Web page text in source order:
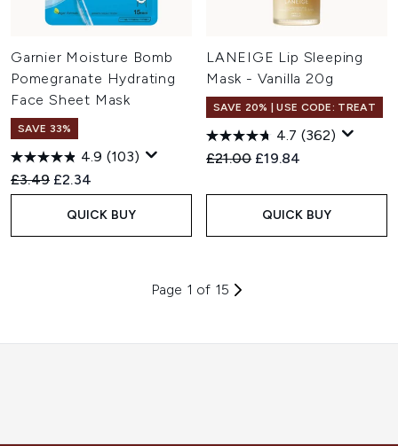
Garnier Moisture Bomb
Pomegranate Hydrating
Face Sheet Mask
SAVE 33%
4.9 (103)
Recommended Retail Price:
£3.49 Current price:
£2.34
QUICK BUY
LANEIGE Lip Sleeping
Mask - Vanilla 20g
SAVE 20% | USE CODE: TREAT
4.7 (362)
Recommended Retail Price:
£21.00 Current price:
£19.84
QUICK BUY
Page 1 of 15